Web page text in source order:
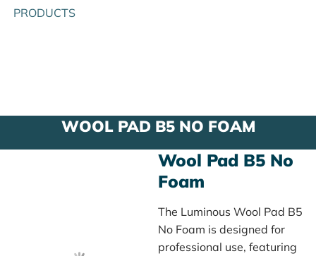
PRODUCTS
WOOL PAD B5 NO FOAM
Wool Pad B5 No
Foam
The Luminous Wool Pad B5
No Foam is designed for
professional use, featuring